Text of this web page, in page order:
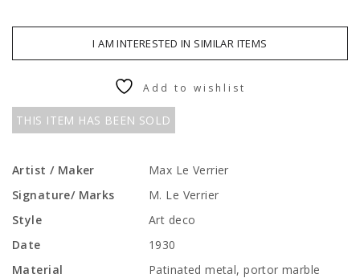
I AM INTERESTED IN SIMILAR ITEMS
THIS ITEM HAS BEEN SOLD
Add to wishlist
Artist / Maker
Max Le Verrier
Signature/ Marks
M. Le Verrier
Style
Art deco
Date
1930
Material
Patinated metal, portor marble